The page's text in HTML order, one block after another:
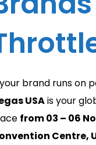
brand runs on
USAis your
from 03 – 06
Centre,